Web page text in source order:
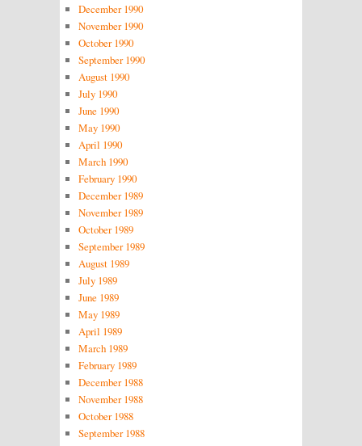
December 1990
November 1990
October 1990
September 1990
August 1990
July 1990
June 1990
May 1990
April 1990
March 1990
February 1990
December 1989
November 1989
October 1989
September 1989
August 1989
July 1989
June 1989
May 1989
April 1989
March 1989
February 1989
December 1988
November 1988
October 1988
September 1988